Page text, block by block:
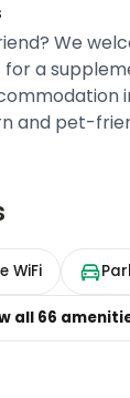
We
a
and pet-
WiFi
all 66